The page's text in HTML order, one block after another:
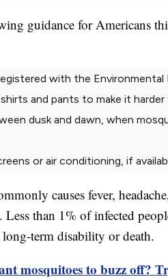
guidance for Americans
with the
and pants to make it
dusk and dawn, when
or air conditioning, if
causes fever,
than 1% of infected
term disability or death.
mosquitoes to buzz off?